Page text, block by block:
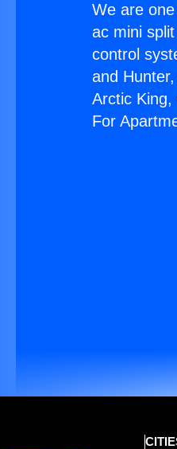
We are
ac mini
control
and
Arctic
For